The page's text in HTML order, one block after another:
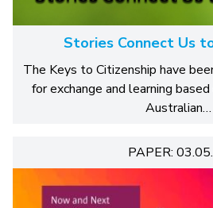
Stories Connect Us
The Keys to Citizenship have
for exchange and learning
Australian…
PAPER: